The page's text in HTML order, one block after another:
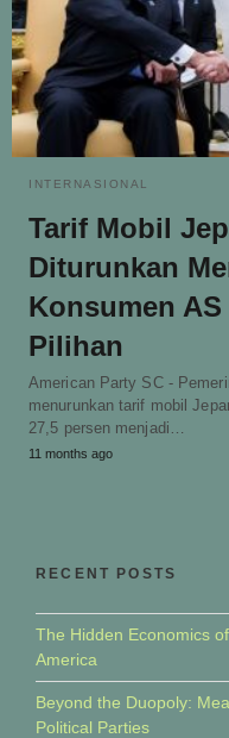
INTERNASIONAL
Tarif Mobil
Diturunkan
Konsumen
Pilihan
American Party SC -
menurunkan tarif mobil
27,5 persen menjadi…
11 months ago
RECENT POSTS
The Hidden Economics
America
Beyond the Duopoly:
Political Parties